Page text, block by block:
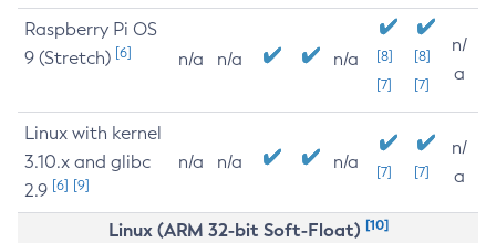
Raspberry Pi OS
9 (Stretch) [6] n/a n/a n/a
[8]
[7]
[8]
[7]
n/
a
Linux with kernel
3.10.x and glibc
2.9 [6] [9]
n/a n/a n/a [7] [7]
n/
a
Linux (ARM 32-bit Soft-Float) [10]